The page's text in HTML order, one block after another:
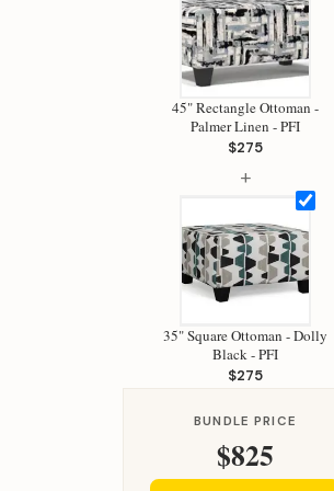
45" Rectangle Ottoman -
Palmer Linen - PFI
$275
+
35" Square Ottoman - Dolly
Black - PFI
$275
BUNDLE PRICE
$825
Hi, I'm Staci
Your personal shopping assistant.
How can I help you today?